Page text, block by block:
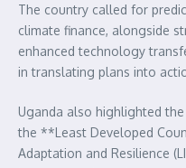
The country called for
climate finance, alongside
enhanced technology
in translating plans into
Uganda also highlighted
the **Least Developed
Adaptation and Resilience